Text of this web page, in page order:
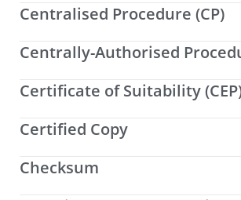
Centralised Procedure (CP)
Centrally-Authorised
Certificate of Suitability
Certified Copy
Checksum